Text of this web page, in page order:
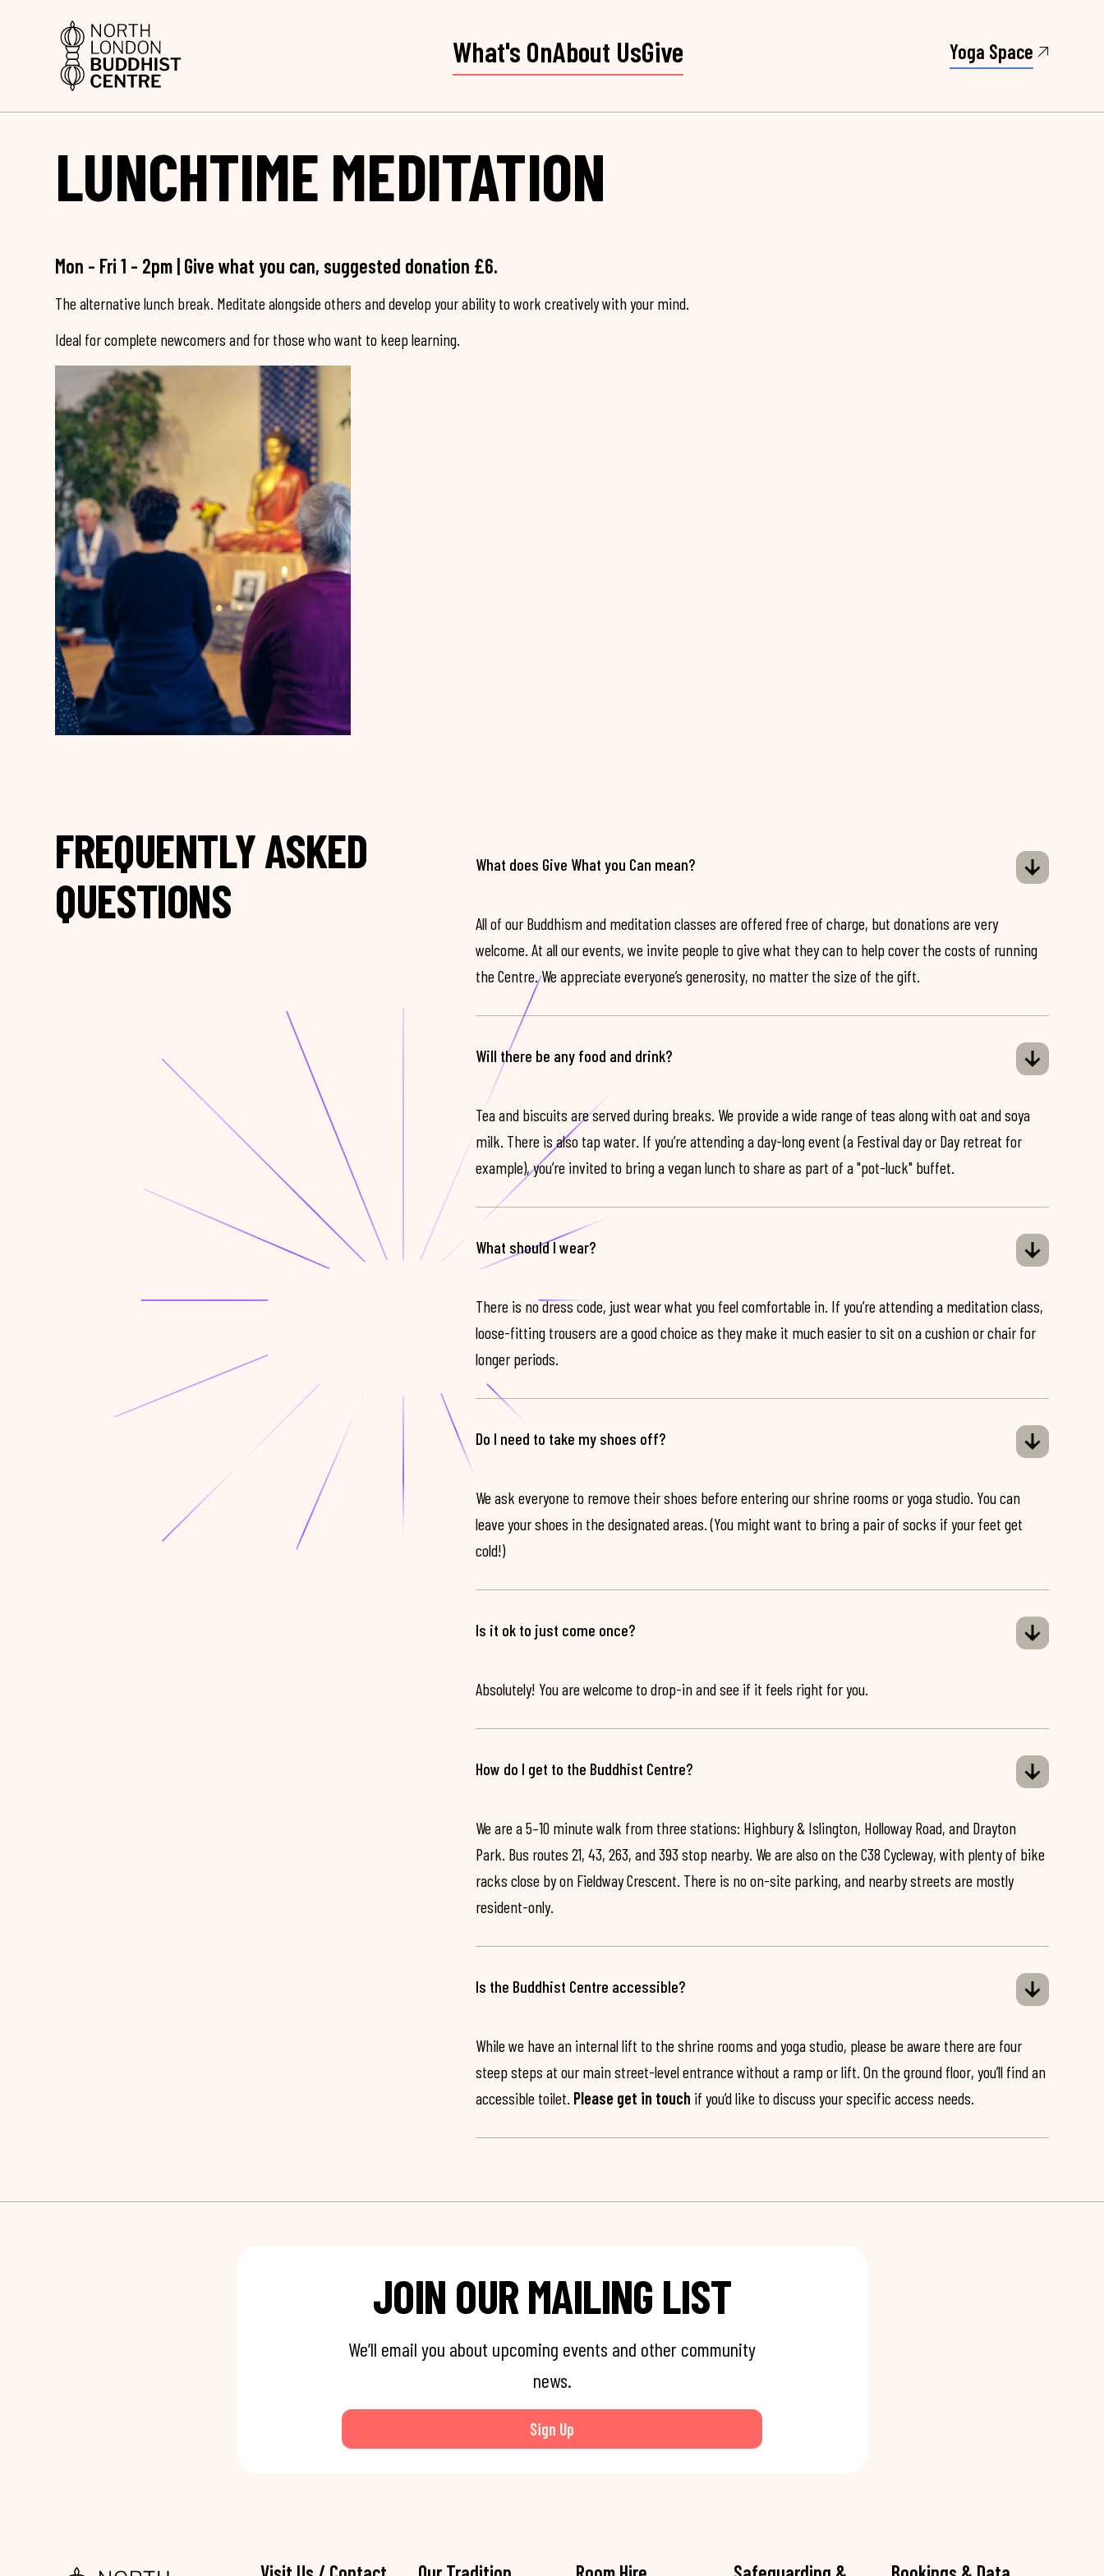
What's OnAbout UsGive Yoga Space
LUNCHTIME MEDITATION
Mon - Fri 1 - 2pm | Give what you can, suggested donation £6.
The alternative lunch break. Meditate alongside others and develop your ability to work creatively with your mind.
Ideal for complete newcomers and for those who want to keep learning.
FREQUENTLY ASKED
QUESTIONS
What does Give What you Can mean?
All of our Buddhism and meditation classes are offered free of charge, but donations are very
welcome. At all our events, we invite people to give what they can to help cover the costs of running
the Centre. We appreciate everyone’s generosity, no matter the size of the gift.
Will there be any food and drink?
Tea and biscuits are served during breaks. We provide a wide range of teas along with oat and soya
milk. There is also tap water. If you’re attending a day-long event (a Festival day or Day retreat for
example), you’re invited to bring a vegan lunch to share as part of a "pot-luck" buffet.
What should I wear?
There is no dress code, just wear what you feel comfortable in. If you’re attending a meditation class,
loose-fitting trousers are a good choice as they make it much easier to sit on a cushion or chair for
longer periods.
Do I need to take my shoes off?
We ask everyone to remove their shoes before entering our shrine rooms or yoga studio. You can
leave your shoes in the designated areas. (You might want to bring a pair of socks if your feet get
cold!)
Is it ok to just come once?
Absolutely! You are welcome to drop-in and see if it feels right for you.
How do I get to the Buddhist Centre?
We are a 5–10 minute walk from three stations: Highbury & Islington, Holloway Road, and Drayton
Park. Bus routes 21, 43, 263, and 393 stop nearby. We are also on the C38 Cycleway, with plenty of bike
racks close by on Fieldway Crescent. There is no on-site parking, and nearby streets are mostly
resident-only.
Is the Buddhist Centre accessible?
While we have an internal lift to the shrine rooms and yoga studio, please be aware there are four
steep steps at our main street-level entrance without a ramp or lift. On the ground floor, you’ll find an
accessible toilet. Please get in touch if you’d like to discuss your specific access needs.
JOIN OUR MAILING LIST
We’ll email you about upcoming events and other community
news.
Sign Up